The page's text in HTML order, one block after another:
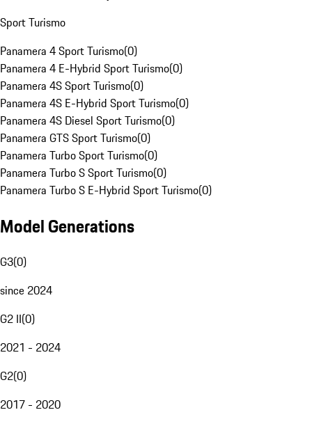
Sport Turismo
Panamera 4 Sport Turismo(0)
Panamera 4 E-Hybrid Sport Turismo(0)
Panamera 4S Sport Turismo(0)
Panamera 4S E-Hybrid Sport Turismo(0)
Panamera 4S Diesel Sport Turismo(0)
Panamera GTS Sport Turismo(0)
Panamera Turbo Sport Turismo(0)
Panamera Turbo S Sport Turismo(0)
Panamera Turbo S E-Hybrid Sport Turismo(0)
Model Generations
G3(0)
since 2024
G2 II(0)
2021 - 2024
G2(0)
2017 - 2020